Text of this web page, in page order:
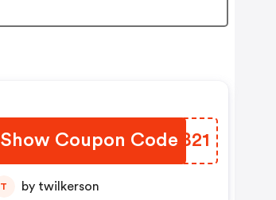
Show Coupon Code
UOZB21
T by twilkerson